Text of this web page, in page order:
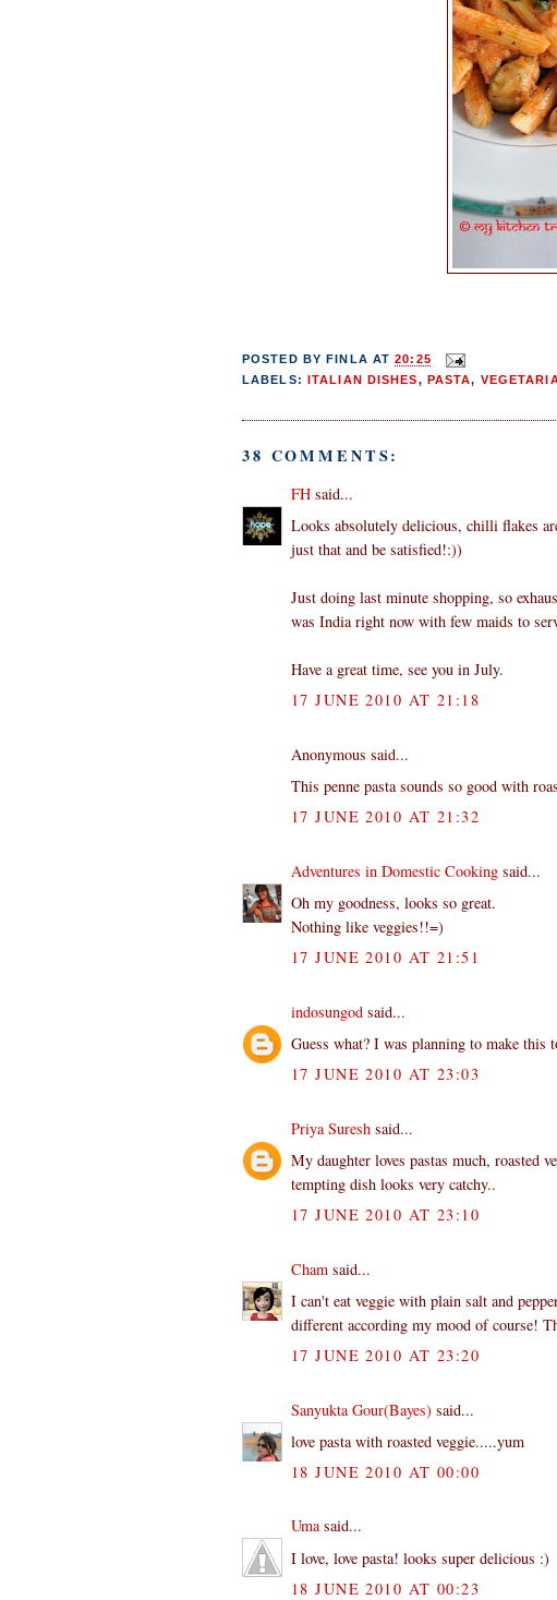
POSTED BYFINLA AT20:25
LABELS: ITALIAN DISHES, PASTA,
38 COMMENTS:
FH said...
Looks absolutely delicious, chilli flakes
just that and be satisfied!:))
Just doing last minute shopping, so
was India right now with few maids to
Have a great time, see you in July.
17 JUNE 2010 AT 21:18
Anonymous said...
This penne pasta sounds so good with
17 JUNE 2010 AT 21:32
Adventures in Domestic Cooking said...
Oh my goodness, looks so great.
Nothing like veggies!!=)
17 JUNE 2010 AT 21:51
indosungod said...
Guess what? I was planning to make this
17 JUNE 2010 AT 23:03
Priya Suresh said...
My daughter loves pastas much, roasted
tempting dish looks very catchy..
17 JUNE 2010 AT 23:10
Cham said...
I can't eat veggie with plain salt and
different according my mood of course!
17 JUNE 2010 AT 23:20
Sanyukta Gour(Bayes) said...
love pasta with roasted veggie.....yum
18 JUNE 2010 AT 00:00
Umasaid...
I love, love pasta! looks super delicious :)
18 JUNE 2010 AT 00:23